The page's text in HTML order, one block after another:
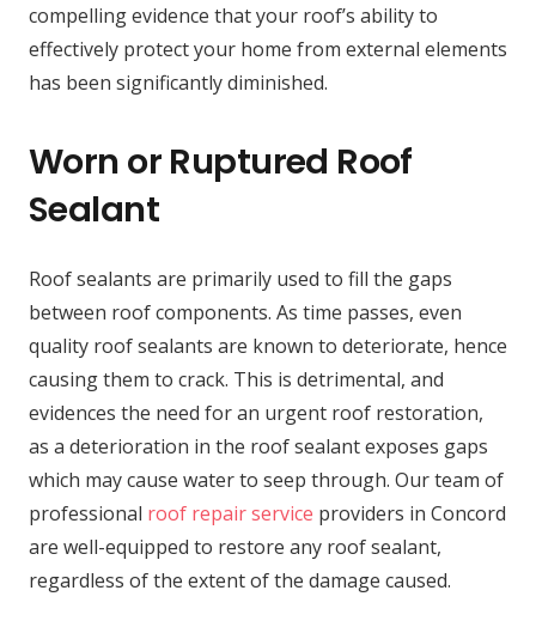
compelling evidence that your roof’s ability to
effectively protect your home from external elements
has been significantly diminished.
Worn or Ruptured Roof
Sealant
Roof sealants are primarily used to fill the gaps
between roof components. As time passes, even
quality roof sealants are known to deteriorate, hence
causing them to crack. This is detrimental, and
evidences the need for an urgent roof restoration,
as a deterioration in the roof sealant exposes gaps
which may cause water to seep through. Our team of
professional roof repair service providers in Concord
are well-equipped to restore any roof sealant,
regardless of the extent of the damage caused.